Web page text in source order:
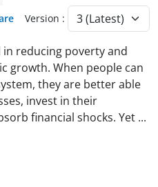
Version :
reducing poverty and
growth. When people can
they are better able
invest in their
financial shocks. Yet ...